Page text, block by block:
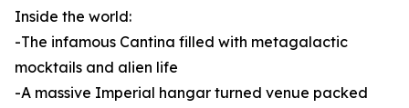
Inside the world:
-The infamous Cantina filled with metagalactic
mocktails and alien life
-A massive Imperial hangar turned venue packed